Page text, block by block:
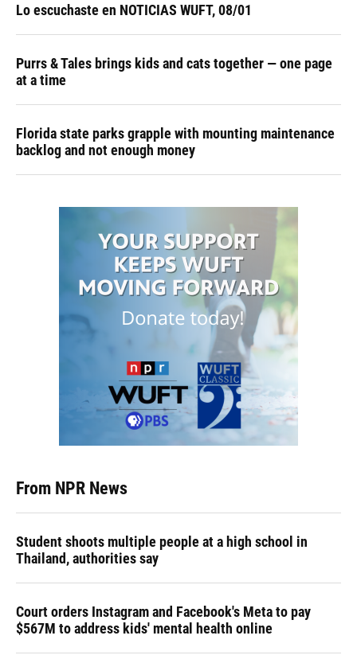
Lo escuchaste en NOTICIAS WUFT, 08/01
Purrs & Tales brings kids and cats together — one page
at a time
Florida state parks grapple with mounting maintenance
backlog and not enough money
From NPR News
Student shoots multiple people at a high school in
Thailand, authorities say
Court orders Instagram and Facebook's Meta to pay
$567M to address kids' mental health online